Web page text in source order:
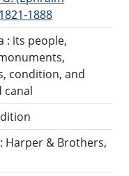
1888
: its people,
condition, and
canal
Harper & Brothers,